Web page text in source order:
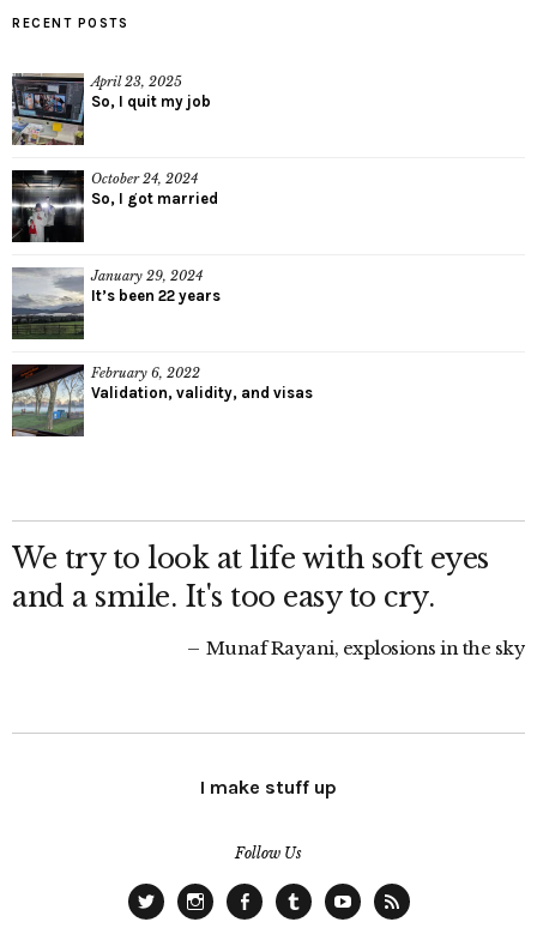
RECENT POSTS
April 23, 2025
So, I quit my job
October 24, 2024
So, I got married
January 29, 2024
It’s been 22 years
February 6, 2022
Validation, validity, and visas
We try to look at life with soft eyes
and a smile. It's too easy to cry.
Munaf Rayani, explosions in the sky
I make stuff up
Follow Us